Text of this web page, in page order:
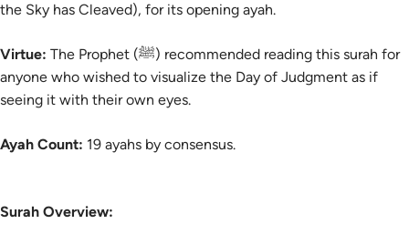
the Sky has Cleaved), for its opening ayah.
Virtue: The Prophet (ﷺ) recommended reading this surah for
anyone who wished to visualize the Day of Judgment as if
seeing it with their own eyes.
Ayah Count: 19 ayahs by consensus.
Surah Overview: